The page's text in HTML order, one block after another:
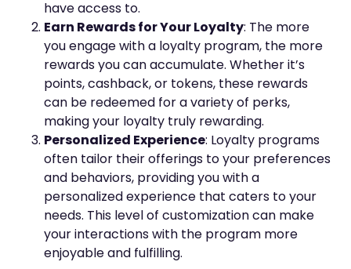
have access to.
Earn Rewards for Your Loyalty: The more
you engage with a loyalty program, the more
rewards you can accumulate. Whether it’s
points, cashback, or tokens, these rewards
can be redeemed for a variety of perks,
making your loyalty truly rewarding.
Personalized Experience: Loyalty programs
often tailor their offerings to your preferences
and behaviors, providing you with a
personalized experience that caters to your
needs. This level of customization can make
your interactions with the program more
enjoyable and fulfilling.